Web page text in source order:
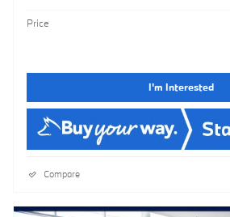
Price
I'm Interested
Compare